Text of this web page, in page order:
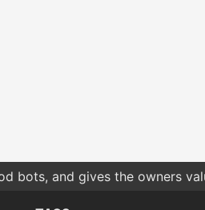
relevant results compared